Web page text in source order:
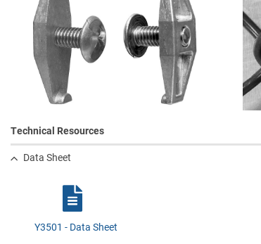
Technical Resources
Data Sheet
Y3501 - Data Sheet